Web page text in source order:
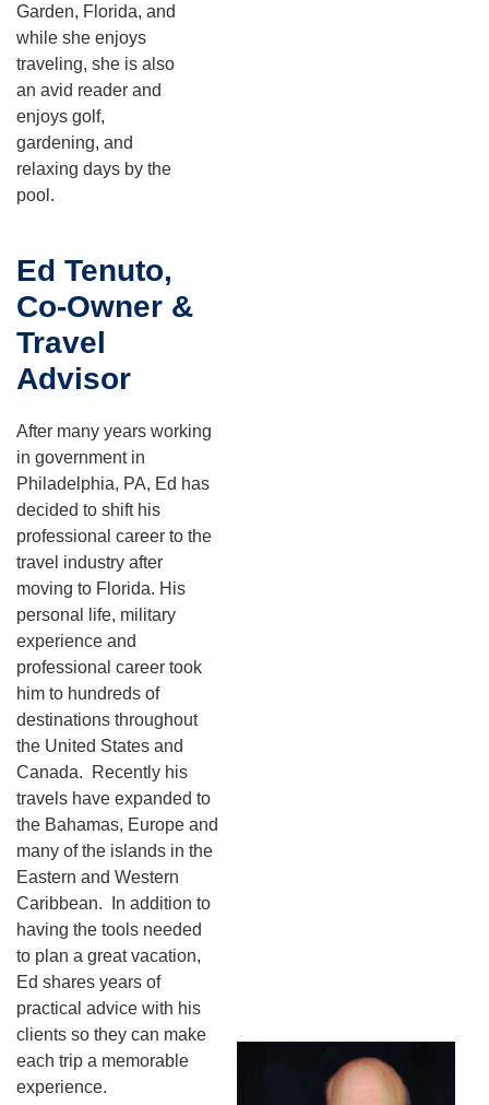
Garden, Florida, and
while she enjoys
traveling, she is also
an avid reader and
enjoys golf,
gardening, and
relaxing days by the
pool.
Ed Tenuto,
Co-Owner &
Travel
Advisor
After many years working
in government in
Philadelphia, PA, Ed has
decided to shift his
professional career to the
travel industry after
moving to Florida. His
personal life, military
experience and
professional career took
him to hundreds of
destinations throughout
the United States and
Canada. Recently his
travels have expanded to
the Bahamas, Europe and
many of the islands in the
Eastern and Western
Caribbean. In addition to
having the tools needed
to plan a great vacation,
Ed shares years of
practical advice with his
clients so they can make
each trip a memorable
experience.